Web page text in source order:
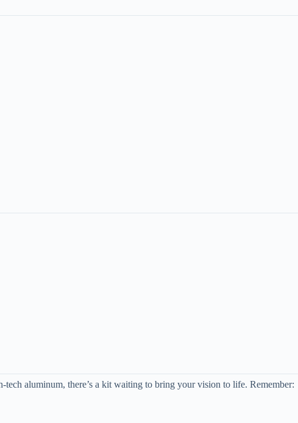
aluminum, there’s a kit waiting to bring your vision to life. Remember: